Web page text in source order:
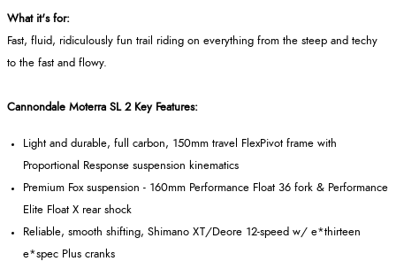
What it's for:
Fast, fluid, ridiculously fun trail riding on everything from the steep and techy
to the fast and flowy.
Cannondale Moterra SL 2 Key Features:
Light and durable, full carbon, 150mm travel FlexPivot frame with
Proportional Response suspension kinematics
Premium Fox suspension - 160mm Performance Float 36 fork & Performance
Elite Float X rear shock
Reliable, smooth shifting, Shimano XT/Deore 12-speed w/ e*thirteen
e*spec Plus cranks